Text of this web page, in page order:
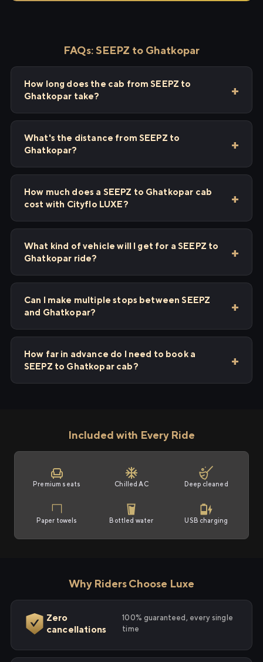
FAQs: SEEPZ to Ghatkopar
How long does the cab from SEEPZ to
Ghatkopar take?
What's the distance from SEEPZ to
Ghatkopar?
How much does a SEEPZ to Ghatkopar cab
cost with Cityflo LUXE?
What kind of vehicle will I get for a SEEPZ to
Ghatkopar ride?
Can I make multiple stops between SEEPZ
and Ghatkopar?
How far in advance do I need to book a
SEEPZ to Ghatkopar cab?
Included with Every Ride
Premium seats Chilled AC Deep cleaned
Paper towels Bottled water USB charging
Why Riders Choose Luxe
Zero
cancellations
100% guaranteed, every single
time